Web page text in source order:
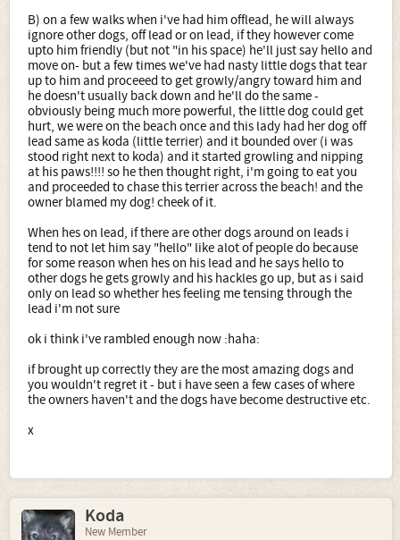
B) on a few walks when i've had him offlead, he will always
ignore other dogs, off lead or on lead, if they however come
upto him friendly (but not "in his space) he'll just say hello and
move on- but a few times we've had nasty little dogs that tear
up to him and proceeed to get growly/angry toward him and
he doesn't usually back down and he'll do the same -
obviously being much more powerful, the little dog could get
hurt, we were on the beach once and this lady had her dog off
lead same as koda (little terrier) and it bounded over (i was
stood right next to koda) and it started growling and nipping
at his paws!!!! so he then thought right, i'm going to eat you
and proceeded to chase this terrier across the beach! and the
owner blamed my dog! cheek of it.
When hes on lead, if there are other dogs around on leads i
tend to not let him say "hello" like alot of people do because
for some reason when hes on his lead and he says hello to
other dogs he gets growly and his hackles go up, but as i said
only on lead so whether hes feeling me tensing through the
lead i'm not sure
ok i think i've rambled enough now :haha:
if brought up correctly they are the most amazing dogs and
you wouldn't regret it - but i have seen a few cases of where
the owners haven't and the dogs have become destructive etc.
x
Koda
New Member